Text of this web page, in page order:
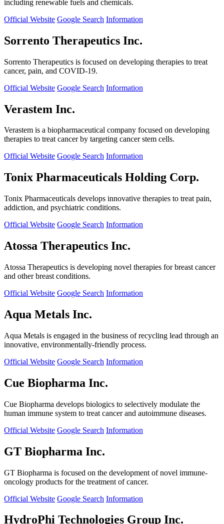
including renewable fuels and chemicals.
Official Website Google Search Information
Sorrento Therapeutics Inc.
Sorrento Therapeutics is focused on developing therapies to treat
cancer, pain, and COVID-19.
Official Website Google Search Information
Verastem Inc.
Verastem is a biopharmaceutical company focused on developing
therapies to treat cancer by targeting cancer stem cells.
Official Website Google Search Information
Tonix Pharmaceuticals Holding Corp.
Tonix Pharmaceuticals develops innovative therapies to treat pain,
addiction, and psychiatric conditions.
Official Website Google Search Information
Atossa Therapeutics Inc.
Atossa Therapeutics is developing novel therapies for breast cancer
and other breast conditions.
Official Website Google Search Information
Aqua Metals Inc.
Aqua Metals is engaged in the business of recycling lead through an
innovative, environmentally-friendly process.
Official Website Google Search Information
Cue Biopharma Inc.
Cue Biopharma develops biologics to selectively modulate the
human immune system to treat cancer and autoimmune diseases.
Official Website Google Search Information
GT Biopharma Inc.
GT Biopharma is focused on the development of novel immune-
oncology products for the treatment of cancer.
Official Website Google Search Information
HydroPhi Technologies Group Inc.